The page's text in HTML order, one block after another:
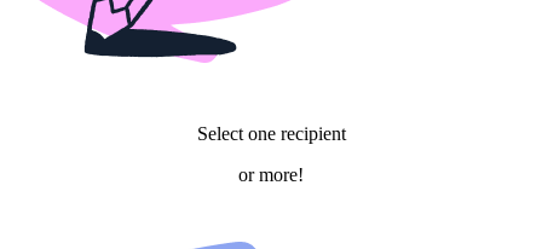
Select one recipient
or more!